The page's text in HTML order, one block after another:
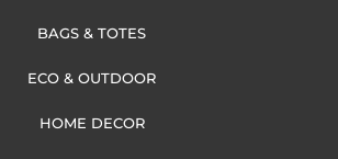
BAGS & TOTES
ECO & OUTDOOR
HOME DECOR